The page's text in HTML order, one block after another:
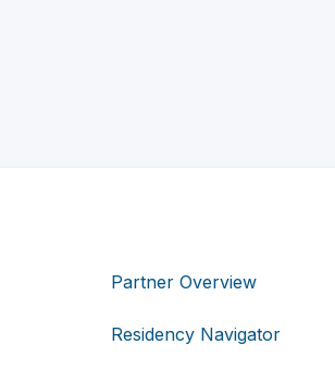
Partner Overview
Residency Navigator